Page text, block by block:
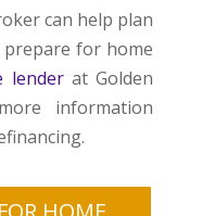
can help plan
for home
lenderat Golden
information